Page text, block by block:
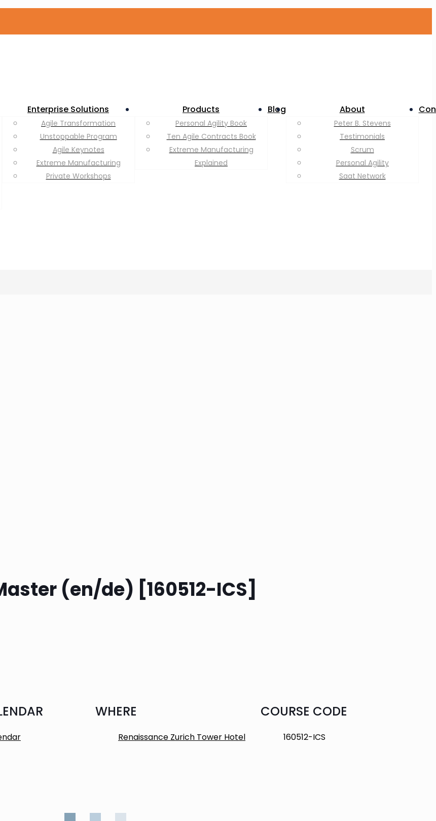
Enterprise Solutions
Agile Transformation
Unstoppable Program
Agile Keynotes
Extreme Manufacturing
Private Workshops
Products
Personal Agility Book
Ten Agile Contracts Book
Extreme Manufacturing
Explained
Blog About
Peter B. Stevens
Testimonials
Scrum
Personal Agility
Saat Network
(en/de) [160512-ICS]
WHERE
Renaissance Zurich Tower Hotel
COURSE CODE
160512-ICS